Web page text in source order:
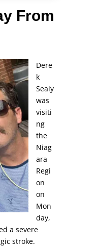
From
Dere
k
Sealy
was
visiti
ng
the
Niag
ara
Regi
on
on
Mon
day,
a severe
stroke.